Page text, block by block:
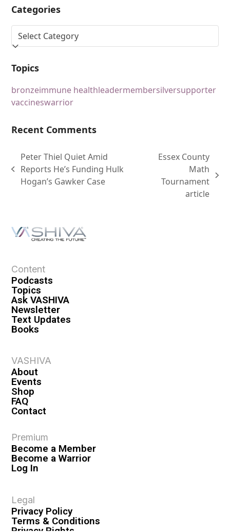
Categories
Topics
bronzeimmune healthleadermembersilversupporter
vaccineswarrior
Recent Comments
Peter Thiel Quiet Amid
Reports He’s Funding Hulk
Hogan’s Gawker Case
Essex County
Math
Tournament
article
Content
Podcasts
Topics
Ask VASHIVA
Newsletter
Text Updates
Books
VASHIVA
About
Events
Shop
FAQ
Contact
Premium
Become a Member
Become a Warrior
Log In
Legal
Privacy Policy
Terms & Conditions